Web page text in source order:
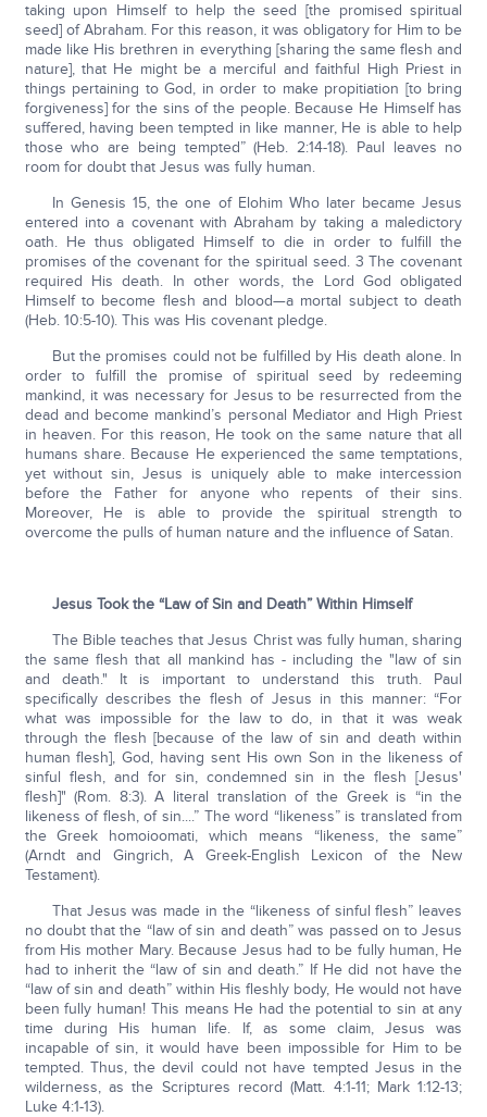
taking upon Himself to help the seed [the promised spiritual
seed] of Abraham. For this reason, it was obligatory for Him to be
made like His brethren in everything [sharing the same flesh and
nature], that He might be a merciful and faithful High Priest in
things pertaining to God, in order to make propitiation [to bring
forgiveness] for the sins of the people. Because He Himself has
suffered, having been tempted in like manner, He is able to help
those who are being tempted” (Heb. 2:14-18). Paul leaves no
room for doubt that Jesus was fully human.
In Genesis 15, the one of Elohim Who later became Jesus
entered into a covenant with Abraham by taking a maledictory
oath. He thus obligated Himself to die in order to fulfill the
promises of the covenant for the spiritual seed. 3 The covenant
required His death. In other words, the Lord God obligated
Himself to become flesh and blood—a mortal subject to death
(Heb. 10:5-10). This was His covenant pledge.
But the promises could not be fulfilled by His death alone. In
order to fulfill the promise of spiritual seed by redeeming
mankind, it was necessary for Jesus to be resurrected from the
dead and become mankind’s personal Mediator and High Priest
in heaven. For this reason, He took on the same nature that all
humans share. Because He experienced the same temptations,
yet without sin, Jesus is uniquely able to make intercession
before the Father for anyone who repents of their sins.
Moreover, He is able to provide the spiritual strength to
overcome the pulls of human nature and the influence of Satan.
Jesus Took the “Law of Sin and Death” Within Himself
The Bible teaches that Jesus Christ was fully human, sharing
the same flesh that all mankind has - including the "law of sin
and death." It is important to understand this truth. Paul
specifically describes the flesh of Jesus in this manner: “For
what was impossible for the law to do, in that it was weak
through the flesh [because of the law of sin and death within
human flesh], God, having sent His own Son in the likeness of
sinful flesh, and for sin, condemned sin in the flesh [Jesus'
flesh]" (Rom. 8:3). A literal translation of the Greek is “in the
likeness of flesh, of sin....” The word “likeness” is translated from
the Greek homoioomati, which means “likeness, the same”
(Arndt and Gingrich, A Greek-English Lexicon of the New
Testament).
That Jesus was made in the “likeness of sinful flesh” leaves
no doubt that the “law of sin and death” was passed on to Jesus
from His mother Mary. Because Jesus had to be fully human, He
had to inherit the “law of sin and death.” If He did not have the
“law of sin and death” within His fleshly body, He would not have
been fully human! This means He had the potential to sin at any
time during His human life. If, as some claim, Jesus was
incapable of sin, it would have been impossible for Him to be
tempted. Thus, the devil could not have tempted Jesus in the
wilderness, as the Scriptures record (Matt. 4:1-11; Mark 1:12-13;
Luke 4:1-13).